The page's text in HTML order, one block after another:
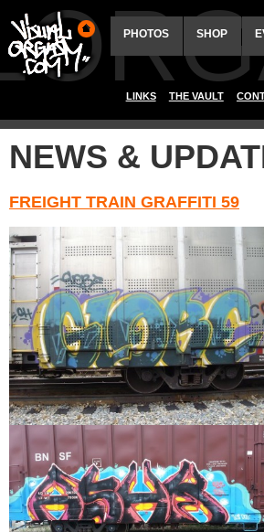
PHOTOS SHOP
LINKS THE VAULT
NEWS &
FREIGHT TRAIN GRAFFITI 59